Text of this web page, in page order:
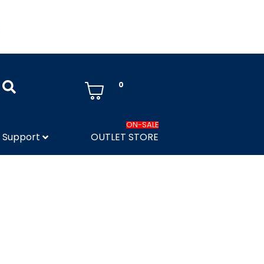
0
Support OUTLET STORE
ON-SALE